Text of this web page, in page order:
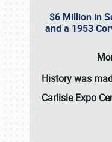
$6 Million in
and a 1953
History was
Carlisle Expo